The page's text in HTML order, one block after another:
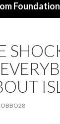
Foundation